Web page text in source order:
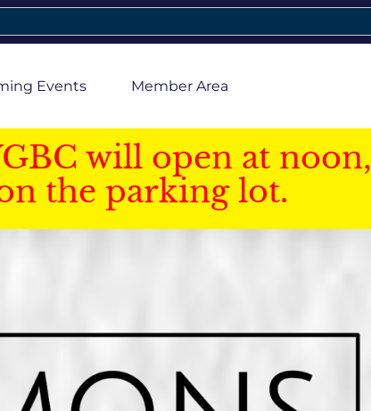
Events Member Area
will open at
the parking lot.